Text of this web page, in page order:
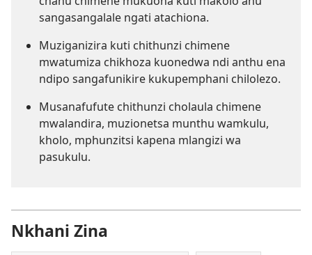
sangasangalale ngati atachiona.
Muziganizira kuti chithunzi chimene
mwatumiza chikhoza kuonedwa ndi anthu ena
ndipo sangafunikire kukupemphani chilolezo.
Musanafufute chithunzi cholaula chimene
mwalandira, muzionetsa munthu wamkulu,
kholo, mphunzitsi kapena mlangizi wa
pasukulu.
Nkhani Zina